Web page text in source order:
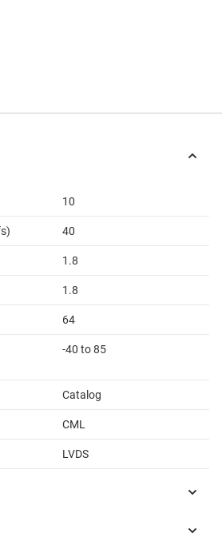
10
40
1.8
1.8
64
-40 to 85
Catalog
CML
LVDS